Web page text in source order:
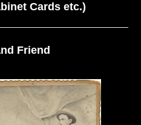
Cards etc.)
Friend